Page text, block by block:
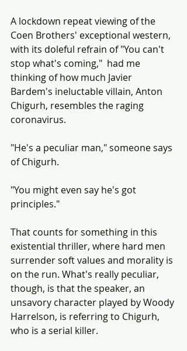
A lockdown repeat viewing of the
Coen Brothers' exceptional western,
with its doleful refrain of "You can't
stop what's coming,"  had me
thinking of how much Javier
Bardem's ineluctable villain, Anton
Chigurh, resembles the raging
coronavirus.
"He's a peculiar man," someone says
of Chigurh.
"You might even say he's got
principles."
That counts for something in this
existential thriller, where hard men
surrender soft values and morality is
on the run. What's really peculiar,
though, is that the speaker, an
unsavory character played by Woody
Harrelson, is referring to Chigurh,
who is a serial killer.